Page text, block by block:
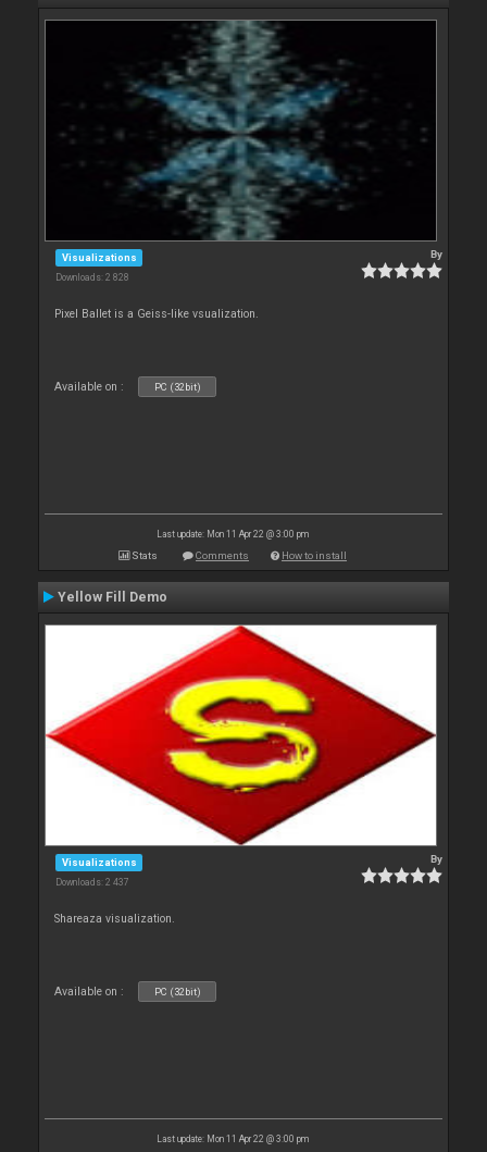
Visualizations
Downloads: 2 828
By
Pixel Ballet is a Geiss-like vsualization.
Available on : PC (32bit)
Last update: Mon 11 Apr 22 @ 3:00 pm
Stats Comments How to install
Yellow Fill Demo
Visualizations
Downloads: 2 437
By
Shareaza visualization.
Available on : PC (32bit)
Last update: Mon 11 Apr 22 @ 3:00 pm